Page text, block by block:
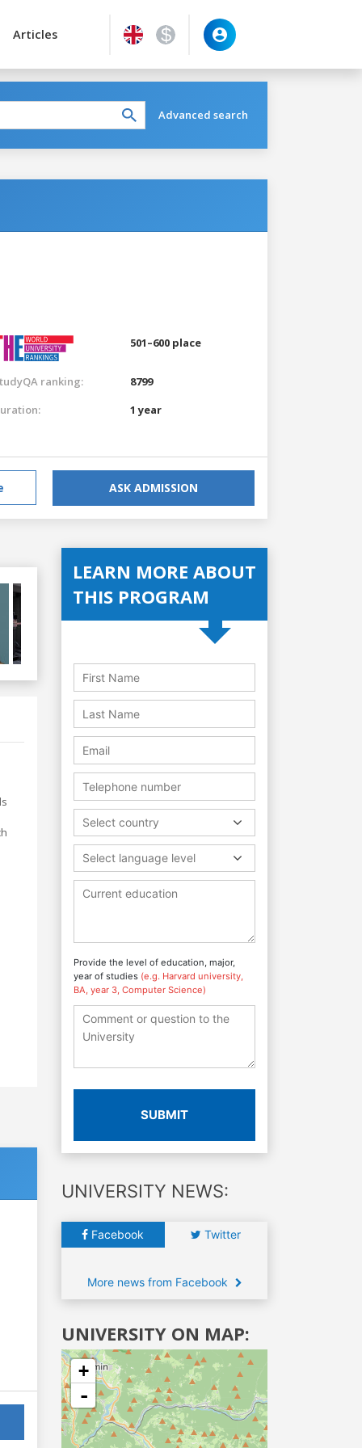
Articles
Advanced search
501–600 place
ranking:
8799
1 year
ASK ADMISSION
LEARN MORE ABOUT
THIS PROGRAM
Select country
Select language level
Provide the level of education, major,
year of studies (e.g. Harvard university,
BA, year 3, Computer Science)
SUBMIT
UNIVERSITY NEWS:
Facebook Twitter
More news from Facebook
UNIVERSITY ON MAP:
+
-